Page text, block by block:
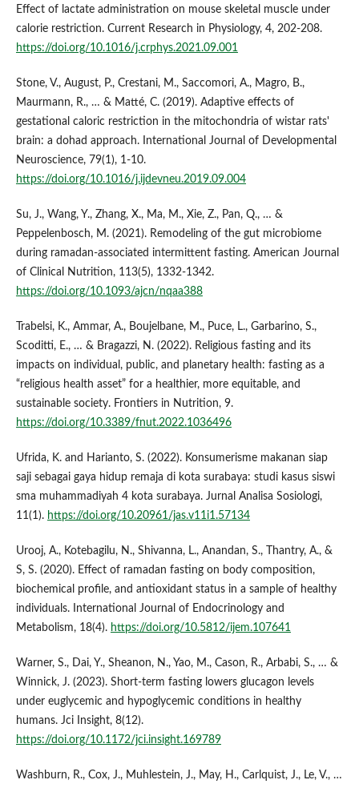
Effect of lactate administration on mouse skeletal muscle under
calorie restriction. Current Research in Physiology, 4, 202-208.
https://doi.org/10.1016/j.crphys.2021.09.001
Stone, V., August, P., Crestani, M., Saccomori, A., Magro, B.,
Maurmann, R., … & Matté, C. (2019). Adaptive effects of
gestational caloric restriction in the mitochondria of wistar rats'
brain: a dohad approach. International Journal of Developmental
Neuroscience, 79(1), 1-10.
https://doi.org/10.1016/j.ijdevneu.2019.09.004
Su, J., Wang, Y., Zhang, X., Ma, M., Xie, Z., Pan, Q., … &
Peppelenbosch, M. (2021). Remodeling of the gut microbiome
during ramadan-associated intermittent fasting. American Journal
of Clinical Nutrition, 113(5), 1332-1342.
https://doi.org/10.1093/ajcn/nqaa388
Trabelsi, K., Ammar, A., Boujelbane, M., Puce, L., Garbarino, S.,
Scoditti, E., … & Bragazzi, N. (2022). Religious fasting and its
impacts on individual, public, and planetary health: fasting as a
“religious health asset” for a healthier, more equitable, and
sustainable society. Frontiers in Nutrition, 9.
https://doi.org/10.3389/fnut.2022.1036496
Ufrida, K. and Harianto, S. (2022). Konsumerisme makanan siap
saji sebagai gaya hidup remaja di kota surabaya: studi kasus siswi
sma muhammadiyah 4 kota surabaya. Jurnal Analisa Sosiologi,
11(1). https://doi.org/10.20961/jas.v11i1.57134
Urooj, A., Kotebagilu, N., Shivanna, L., Anandan, S., Thantry, A., &
S, S. (2020). Effect of ramadan fasting on body composition,
biochemical profile, and antioxidant status in a sample of healthy
individuals. International Journal of Endocrinology and
Metabolism, 18(4). https://doi.org/10.5812/ijem.107641
Warner, S., Dai, Y., Sheanon, N., Yao, M., Cason, R., Arbabi, S., … &
Winnick, J. (2023). Short-term fasting lowers glucagon levels
under euglycemic and hypoglycemic conditions in healthy
humans. Jci Insight, 8(12).
https://doi.org/10.1172/jci.insight.169789
Washburn, R., Cox, J., Muhlestein, J., May, H., Carlquist, J., Le, V., …